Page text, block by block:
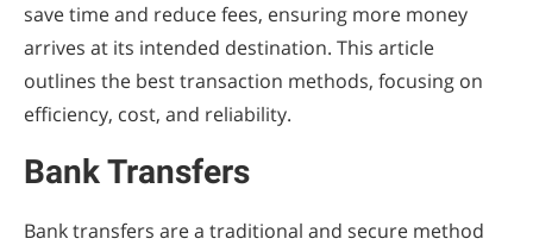
save time and reduce fees, ensuring more money
arrives at its intended destination. This article
outlines the best transaction methods, focusing on
efficiency, cost, and reliability.
Bank Transfers
Bank transfers are a traditional and secure method